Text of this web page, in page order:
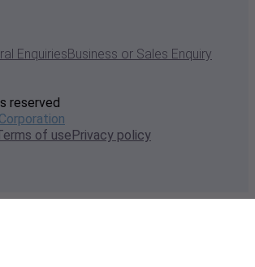
EnquiriesBusiness or Sales Enquiry
reserved
of usePrivacy policy